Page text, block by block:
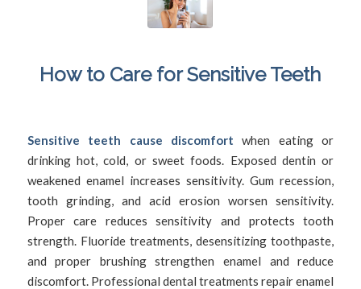
How to Care for Sensitive Teeth
Sensitive teeth cause discomfort when eating or
drinking hot, cold, or sweet foods. Exposed dentin or
weakened enamel increases sensitivity. Gum recession,
tooth grinding, and acid erosion worsen sensitivity.
Proper care reduces sensitivity and protects tooth
strength. Fluoride treatments, desensitizing toothpaste,
and proper brushing strengthen enamel and reduce
discomfort. Professional dental treatments repair enamel